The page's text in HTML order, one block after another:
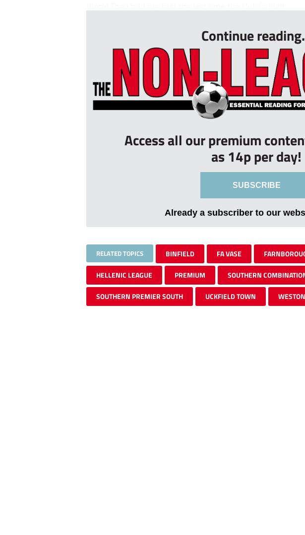
Continue
Access all our premium
as 14p per day!
SUBSCRIBE
Already a subscriber to our
RELATED TOPICS BINFIELD FA VASE
HELLENIC LEAGUE PREMIUM SOUTHERN
SOUTHERN PREMIER SOUTH UCKFIELD TOWN